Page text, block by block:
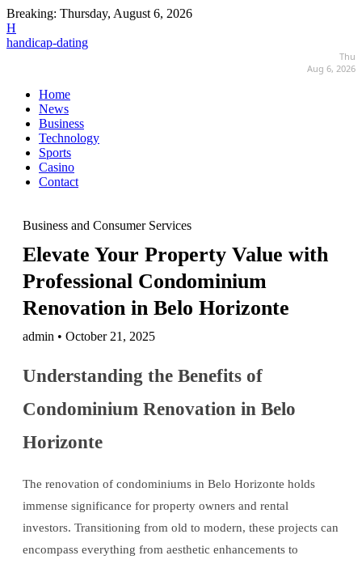
Breaking: Thursday, August 6, 2026
H
handicap-dating
Thu
Aug 6, 2026
Home
News
Business
Technology
Sports
Casino
Contact
Business and Consumer Services
Elevate Your Property Value with
Professional Condominium
Renovation in Belo Horizonte
admin • October 21, 2025
Understanding the Benefits of
Condominium Renovation in Belo
Horizonte
The renovation of condominiums in Belo Horizonte holds
immense significance for property owners and rental
investors. Transitioning from old to modern, these projects can
encompass everything from aesthetic enhancements to